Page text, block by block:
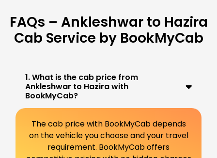
FAQs – Ankleshwar to Hazira
Cab Service by BookMyCab
1. What is the cab price from
Ankleshwar to Hazira with
BookMyCab?
The cab price with BookMyCab depends
on the vehicle you choose and your travel
requirement. BookMyCab offers